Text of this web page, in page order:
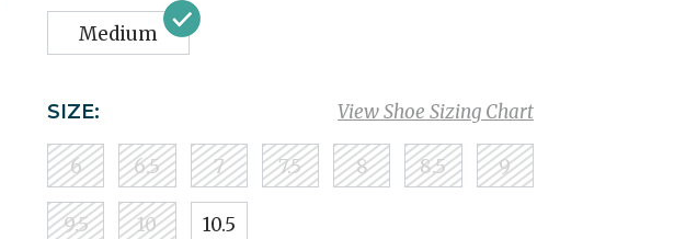
Medium
View Shoe Sizing Chart
SIZE:
6 6.5 7 7.5 8 8.5 9
9.5 10 10.5